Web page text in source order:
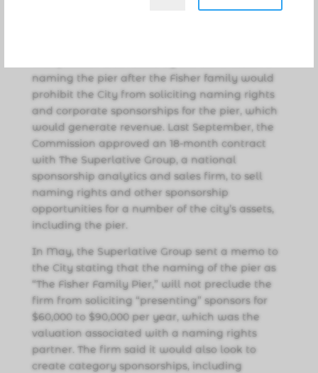
naming the pier after the Fisher family would
prohibit the City from soliciting naming rights
and corporate sponsorships for the pier, which
would generate revenue. Last September, the
Commission approved an 18-month contract
with The Superlative Group, a national
sponsorship analytics and sales firm, to sell
naming rights and other sponsorship
opportunities for a number of the city’s assets,
including the pier.
In May, the Superlative Group sent a memo to
the City stating that the naming of the pier as
“The Fisher Family Pier,” will not preclude the
firm from soliciting “presenting” sponsors for
$60,000 to $90,000 per year, which was the
valuation associated with a naming rights
partner. The firm said it would also look to
create category sponsorships, including